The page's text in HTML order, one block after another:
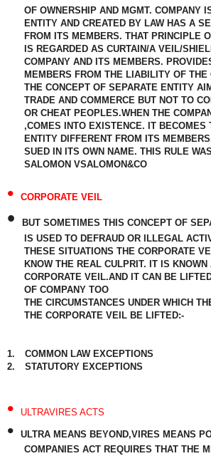
OF OWNERSHIP AND MGMT. COMPANY
ENTITY AND CREATED BY LAW HAS A
FROM ITS MEMBERS. THAT PRINCIPLE
IS REGARDED AS CURTAIN/A VEIL/
COMPANY AND ITS MEMBERS.
MEMBERS FROM THE LIABILITY OF THE
THE CONCEPT OF SEPARATE ENTITY
TRADE AND COMMERCE BUT NOT TO
OR CHEAT PEOPLES.WHEN THE
,COMES INTO EXISTENCE. IT BECOMES
ENTITY DIFFERENT FROM ITS
SUED IN ITS OWN NAME. THIS RULE
SALOMON VSALOMON&CO
• CORPORATE VEIL
•
BUT SOMETIMES THIS CONCEPT OF
IS USED TO DEFRAUD OR ILLEGAL
THESE SITUATIONS THE CORPORATE
KNOW THE REAL CULPRIT. IT IS
CORPORATE VEIL.AND IT CAN BE
OF COMPANY TOO
THE CIRCUMSTANCES UNDER WHICH
THE CORPORATE VEIL BE LIFTED:-
1.
COMMON LAW EXCEPTIONS
2.
STATUTORY EXCEPTIONS
• ULTRAVIRES ACTS
•
ULTRA MEANS BEYOND,VIRES MEANS
COMPANIES ACT REQUIRES THAT THE